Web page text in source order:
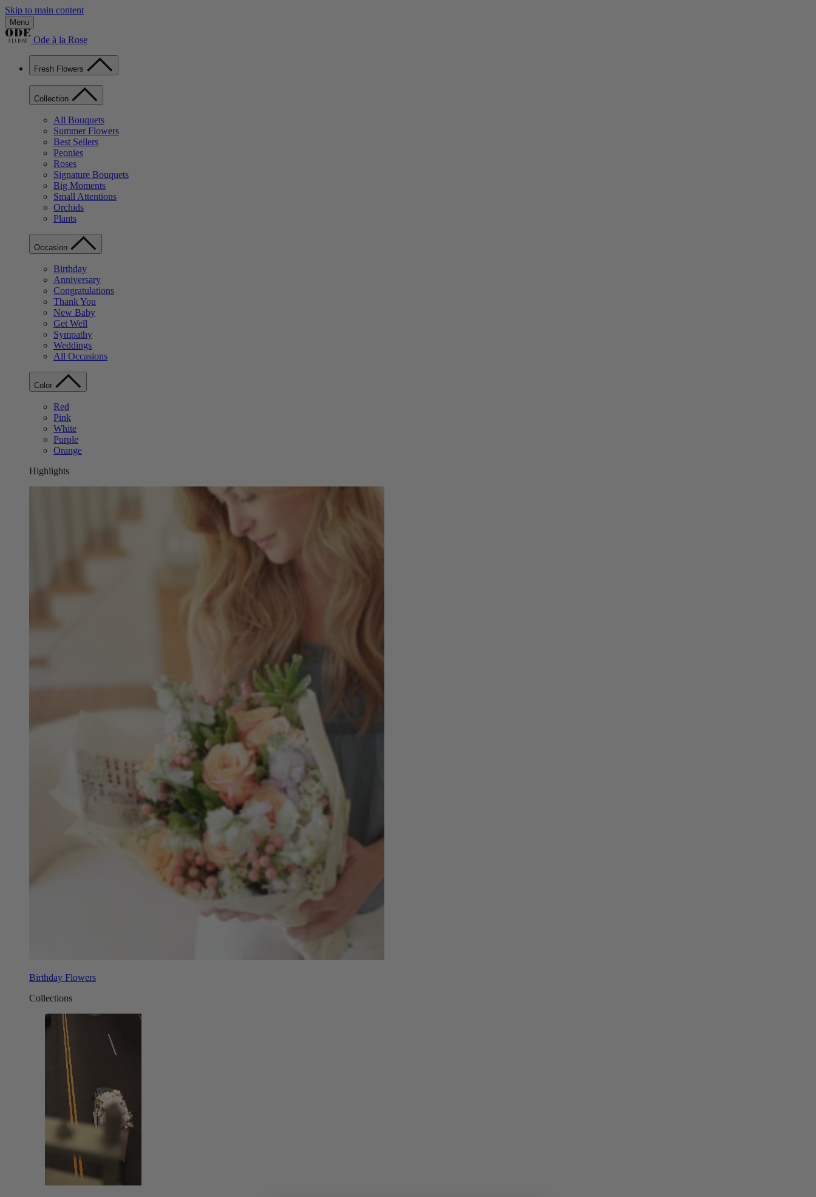
Skip to main content
Menu
Ode à la Rose
Fresh Flowers
Collection
All Bouquets
Summer Flowers
Best Sellers
Peonies
Roses
Signature Bouquets
Big Moments
Small Attentions
Orchids
Plants
Occasion
Birthday
Anniversary
Congratulations
Thank You
New Baby
Get Well
Sympathy
Weddings
All Occasions
Color
Red
Pink
White
Purple
Orange
Highlights
Birthday Flowers
Collections